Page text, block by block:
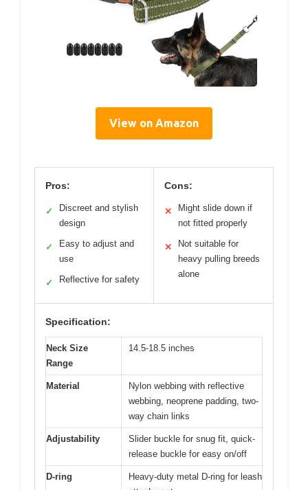
View on Amazon
Pros:
✓
Discreet and stylish
design
✓
Easy to adjust and
use
✓ Reflective for safety
Cons:
✕
Might slide down if
not fitted properly
✕
Not suitable for
heavy pulling breeds
alone
Specification:
Neck Size
Range
14.5-18.5 inches
Material
Nylon webbing with reflective
webbing, neoprene padding, two-
way chain links
Adjustability
Slider buckle for snug fit, quick-
release buckle for easy on/off
D-ring
Heavy-duty metal D-ring for leash